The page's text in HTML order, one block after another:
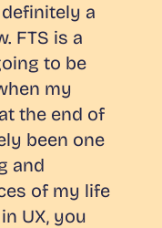
definitely a
FTS is a
to be
my
the end of
been one
and
of my life
UX, you